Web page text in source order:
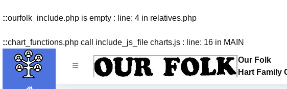
::ourfolk_include.php is empty : line: 4 in relatives.php
::chart_functions.php call include_js_file charts.js : line: 16 in MAIN
Our Folk
Hart Family